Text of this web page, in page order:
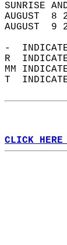
AUGUST
AUGUST
-
R
MM
T
CLICK